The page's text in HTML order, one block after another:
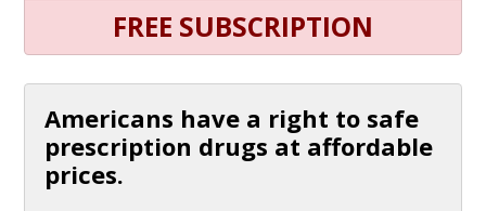
FREE SUBSCRIPTION
Americans have a right to safe
prescription drugs at affordable
prices.